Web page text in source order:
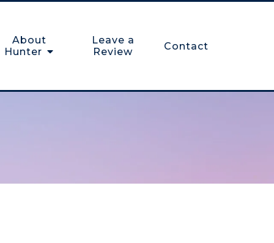
About
Hunter
Leave a
Review
Contact